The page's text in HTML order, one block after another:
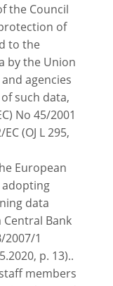
the Council
of
to the
by the Union
agencies
such data,
No 45/2001
(OJ L 295,
European
adopting
data
Bank
2007/1
p. 13)..
members